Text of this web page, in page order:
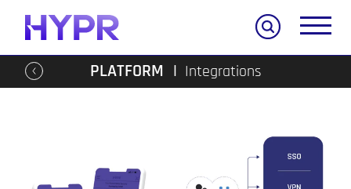
Go
PLATFORM Integrations
Search